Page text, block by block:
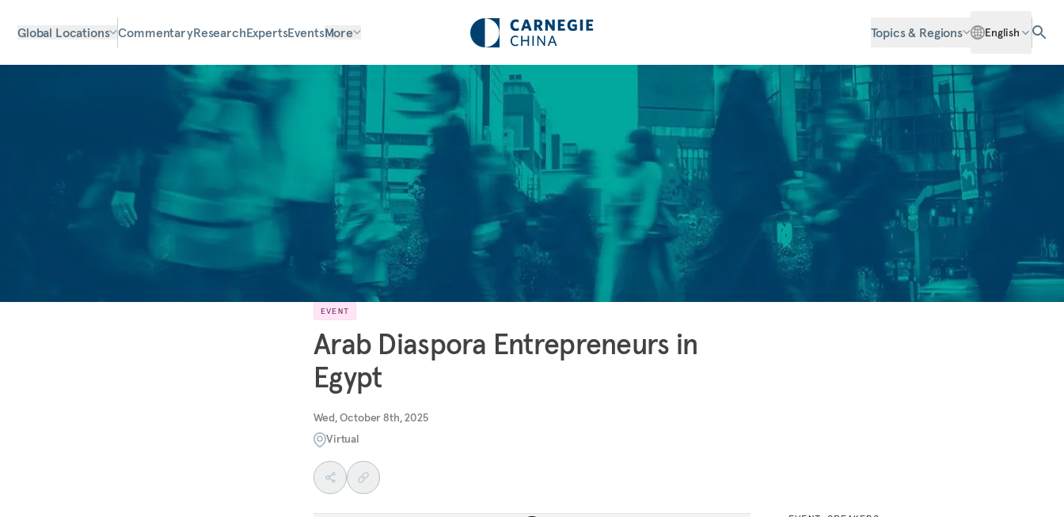
Global Locations CommentaryResearchExpertsEventsMore Topics & Regions English
EVENT
Arab Diaspora Entrepreneurs in
Egypt
Wed, October 8th, 2025
Virtual